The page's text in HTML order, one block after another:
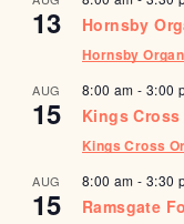
13 Hornsby
Hornsby
AUG
15
8:00 am -3:00
Kings
Kings Cross
AUG
15
8:00 am -3:30
Ramsgate